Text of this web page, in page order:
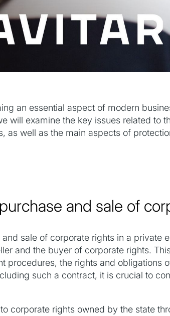
an essential aspect of modern
will examine the key issues related to
as well as the main aspects of
and sale of
sale of corporate rights in a private
and the buyer of corporate rights.
procedures, the rights and obligations
such a contract, it is crucial to
corporate rights owned by the state